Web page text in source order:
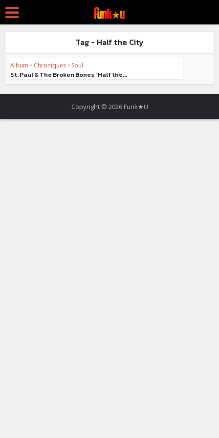
Tag - Half the City
Album • Chroniques • Soul
St. Paul & The Broken Bones “Half the...
Copyright © 2026 Funk★U